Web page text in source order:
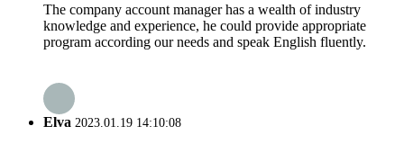
The company account manager has a wealth of industry
knowledge and experience, he could provide appropriate
program according our needs and speak English fluently.
Elva 2023.01.19 14:10:08